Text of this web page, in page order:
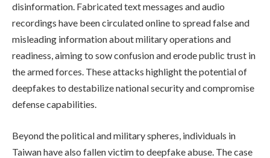
disinformation. Fabricated text messages and audio
recordings have been circulated online to spread false and
misleading information about military operations and
readiness, aiming to sow confusion and erode public trust in
the armed forces. These attacks highlight the potential of
deepfakes to destabilize national security and compromise
defense capabilities.
Beyond the political and military spheres, individuals in
Taiwan have also fallen victim to deepfake abuse. The case